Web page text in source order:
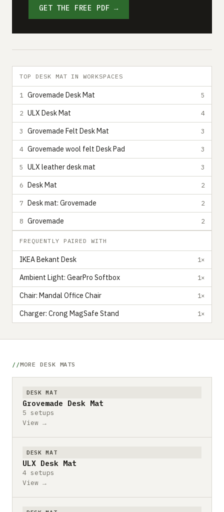
GET THE FREE PDF →
TOP DESK MAT IN WORKSPACES
1 Grovemade Desk Mat 5
2 ULX Desk Mat 4
3 Grovemade Felt Desk Mat 3
4 Grovemade wool felt Desk Pad 3
5 ULX leather desk mat 3
6 Desk Mat 2
7 Desk mat: Grovemade 2
8 Grovemade 2
FREQUENTLY PAIRED WITH
IKEA Bekant Desk 1×
Ambient Light: GearPro Softbox 1×
Chair: Mandal Office Chair 1×
Charger: Crong MagSafe Stand 1×
MORE DESK MATS
DESK MAT
Grovemade Desk Mat
5 setups
View →
DESK MAT
ULX Desk Mat
4 setups
View →